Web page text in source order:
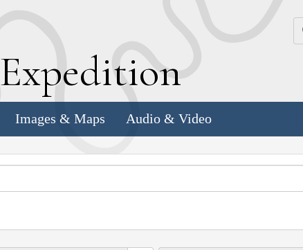
Expedition
Images & Maps Audio & Video